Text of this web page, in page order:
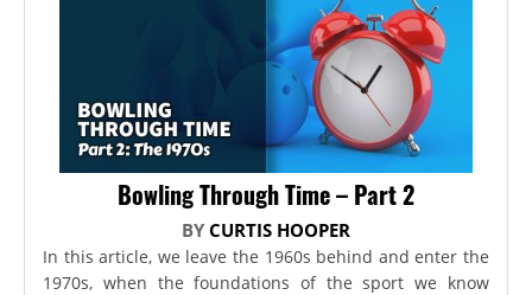
Bowling Through Time – Part 2
BY CURTIS HOOPER
In this article, we leave the 1960s behind and enter the
1970s, when the foundations of the sport we know